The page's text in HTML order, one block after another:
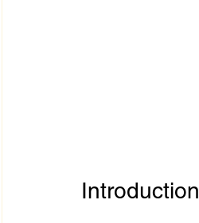
Introduction